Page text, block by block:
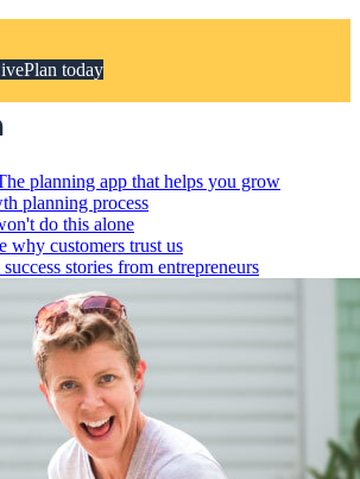
today
planning app that helps you grow
planning process
do this alone
why customers trust us
stories from entrepreneurs